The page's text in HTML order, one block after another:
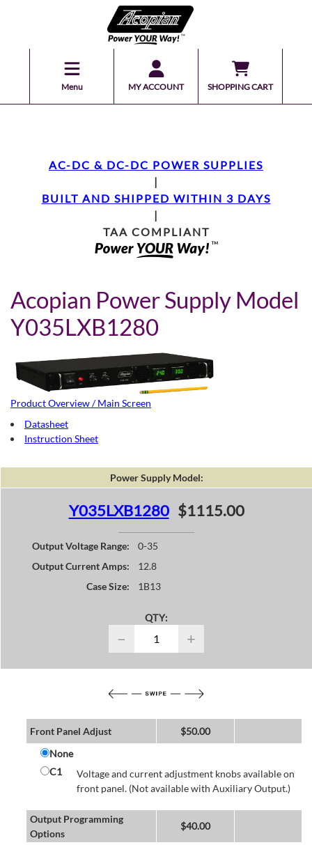
Menu MY ACCOUNT SHOPPING CART
AC-DC & DC-DC POWER SUPPLIES
|
BUILT AND SHIPPED WITHIN 3 DAYS
|
TAA COMPLIANT
Acopian Power Supply Model
Y035LXB1280
Product Overview / Main Screen
Datasheet
Instruction Sheet
Power Supply Model:
Y035LXB1280 $1115.00
Output Voltage Range:
0-35
Output Current Amps:
12.8
Case Size:
1B13
QTY:
− +
Front Panel Adjust $50.00
None
C1
Voltage and current adjustment knobs available on
front panel. (Not available with Auxiliary Output.)
Output Programming
Options
$40.00